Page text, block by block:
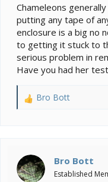
Chameleons
putting any tape of
enclosure is a big no
to getting it stuck to
serious problem in
Have you had her
R
i
o
Bro Bott
Bro Bott
Established